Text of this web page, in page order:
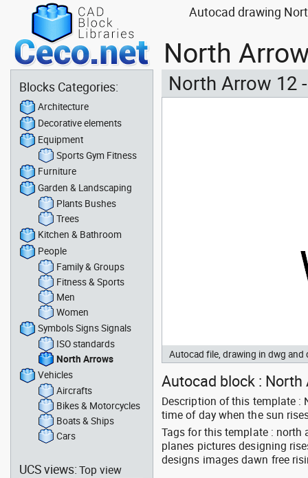
Autocad drawing
North
North Arrow 12
Autocad file, drawing in dwg
Autocad block : North
Description of this template :
time of day when the sun
Tags for this template :
planes pictures designing
designs images dawn free
Blocks Categories:
Architecture
Decorative elements
Equipment
Sports Gym Fitness
Furniture
Garden & Landscaping
Plants Bushes
Trees
Kitchen & Bathroom
People
Family & Groups
Fitness & Sports
Men
Women
Symbols Signs Signals
ISO standards
North Arrows
Vehicles
Aircrafts
Bikes & Motorcycles
Boats & Ships
Cars
UCS views:Top view